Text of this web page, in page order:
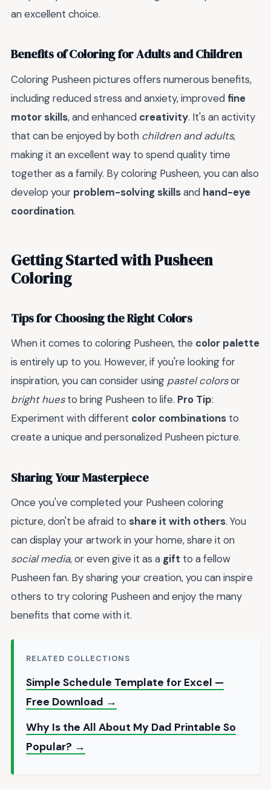
an excellent choice.
Benefits of Coloring for Adults and Children
Coloring Pusheen pictures offers numerous benefits,
including reduced stress and anxiety, improved fine
motor skills, and enhanced creativity. It's an activity
that can be enjoyed by both children and adults,
making it an excellent way to spend quality time
together as a family. By coloring Pusheen, you can also
develop your problem-solving skillsand hand-eye
coordination.
Getting Started with Pusheen
Coloring
Tips for Choosing the Right Colors
When it comes to coloring Pusheen, the color palette
is entirely up to you. However, if you're looking for
inspiration, you can consider using pastel colorsor
bright huesto bring Pusheen to life. Pro Tip:
Experiment with different color combinations to
create a unique and personalized Pusheen picture.
Sharing Your Masterpiece
Once you've completed your Pusheen coloring
picture, don't be afraid to share it with others. You
can display your artwork in your home, share it on
social media, or even give it as a gift to a fellow
Pusheen fan. By sharing your creation, you can inspire
others to try coloring Pusheen and enjoy the many
benefits that come with it.
RELATED COLLECTIONS
Simple Schedule Template for Excel —
Free Download →
Why Is the All About My Dad Printable So
Popular? →